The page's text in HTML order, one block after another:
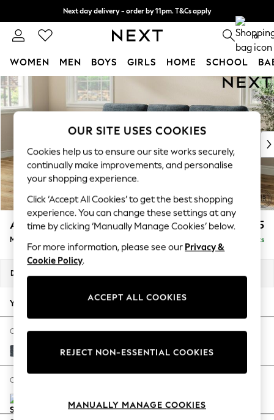
Skip to Main Content
Next day delivery - order by 11pm. T&Cs apply
Split the cost with pay in 3. Find out more 0
WOMEN MEN BOYS GIRLS HOME SCHOOL
New In & Trending
New: This Week
Top Picks
Trending On Social
Polka Dots
Summer Textures
Blues & Chambrays
Summer Whites
Chocolate Brown
Linen Collection
New Season Workwear
Autumn Must Haves
The Occasion Shop
Hardware Detailing
Escape into Summer: As Advertised
Spring Dressing
Coastal Prints
Ashford Highback £2,125
Medium Sofa Chaise - Left Hand Delivered in 8 Weeks
Dimensions:
Your chosen options:
Change Fabric And Colour
Chunky Chenille Dark Navy Blue
Change Size And Shape
OUR SITE USES COOKIES
Cookies help us to ensure our site works securely,
continually make improvements, and personalise
your shopping experience.
Click ‘Accept All Cookies’ to get the best shopping
experience. You can change these settings at any
time by clicking ‘Manually Manage Cookies’ below.
For more information, please see our Privacy &
Cookie Policy.
ACCEPT ALL COOKIES
REJECT NON-ESSENTIAL COOKIES
MANUALLY MANAGE COOKIES